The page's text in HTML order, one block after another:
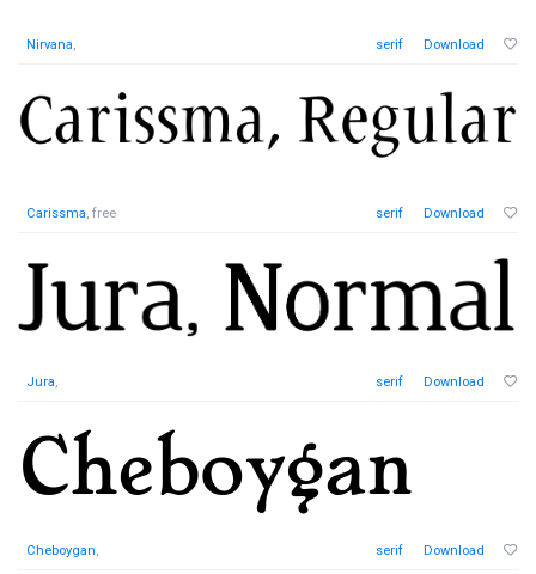
Nirvana, serif Download
Carissma, free serif Download
Jura, serif Download
Cheboygan, serif Download